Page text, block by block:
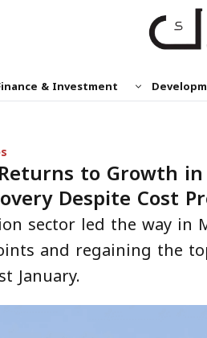
& Investment
to Growth in
Despite Cost
sector led the way in
and regaining the
January.